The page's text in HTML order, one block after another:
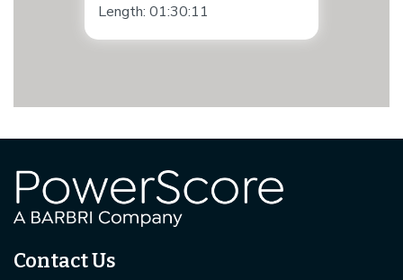
Length: 01:30:11
Contact Us